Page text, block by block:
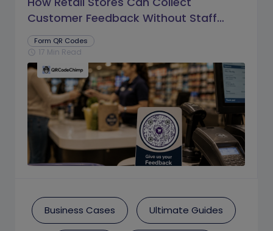
Customer Feedback Without Staff
Prompts
Form QR Codes
schedule 17 Min Read
Business Cases Ultimate Guides